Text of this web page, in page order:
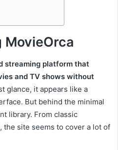
MovieOrca
streaming platform that
and TV shows without
glance, it appears like a
But behind the minimal
library. From classic
site seems to cover a lot of